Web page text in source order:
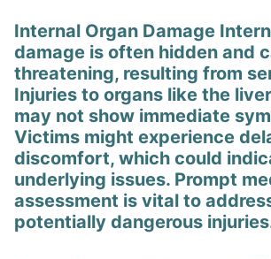
Internal Organ Damage
damage is often hidden and
threatening, resulting from
Injuries to organs like the
may not show immediate
Victims might experience
discomfort, which could
underlying issues. Prompt
assessment is vital to
potentially dangerous